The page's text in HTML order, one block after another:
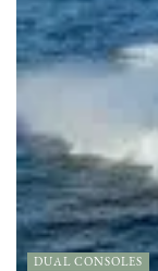
DUAL CONSOLES